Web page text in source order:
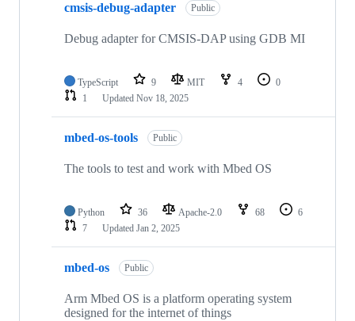
cmsis-debug-adapter Public
Debug adapter for CMSIS-DAP using GDB MI
TypeScript 9 MIT 4
0
1
Updated Nov 18, 2025
mbed-os-tools Public
The tools to test and work with Mbed OS
Python 36 Apache-2.0 68
6
7
Updated Jan 2, 2025
mbed-os Public
Arm Mbed OS is a platform operating system
designed for the internet of things